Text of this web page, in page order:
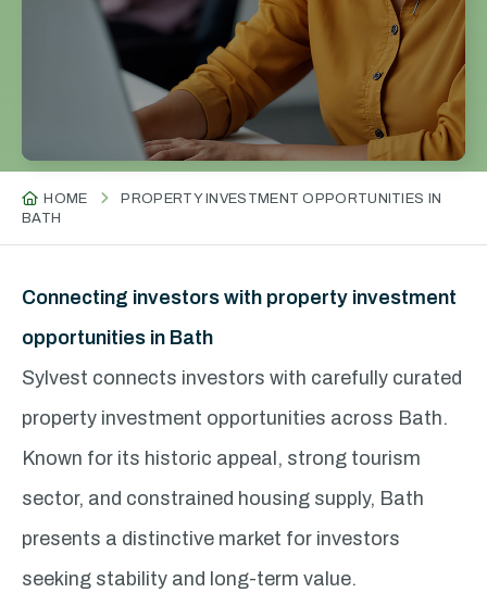
HOME
PROPERTY INVESTMENT OPPORTUNITIES IN
BATH
Connecting investors with property investment
opportunities in Bath
Sylvest connects investors with carefully curated
property investment opportunities across Bath.
Known for its historic appeal, strong tourism
sector, and constrained housing supply, Bath
presents a distinctive market for investors
seeking stability and long-term value.